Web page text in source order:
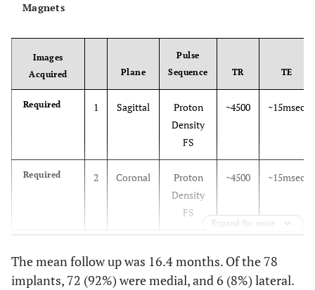
Magnets
Images
Acquired
Plane
Pulse
Sequence
TR TE
Required 1 Sagittal
Proton
Density
FS
~4500 ~15msec
Required 2 Coronal
Proton
Density
FS
~4500 ~15msec
SPGR FS
Expand for more
The mean follow up was 16.4 months. Of the 78
implants, 72 (92%) were medial, and 6 (8%) lateral.